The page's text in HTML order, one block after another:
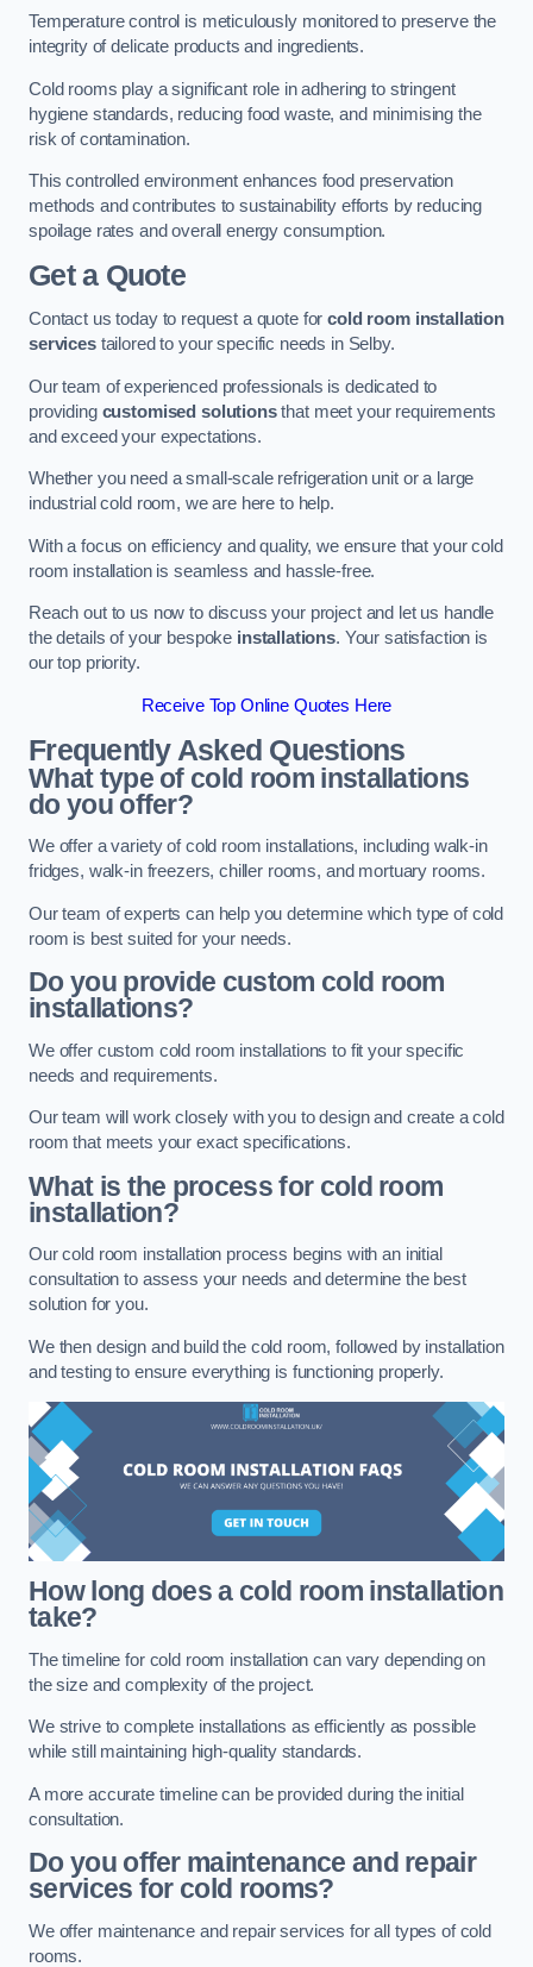
Temperature control is meticulously monitored to preserve the
integrity of delicate products and ingredients.
Cold rooms play a significant role in adhering to stringent
hygiene standards, reducing food waste, and minimising the
risk of contamination.
This controlled environment enhances food preservation
methods and contributes to sustainability efforts by reducing
spoilage rates and overall energy consumption.
Get a Quote
Contact us today to request a quote forcold room installation
servicestailored to your specific needs in Selby.
Our team of experienced professionals is dedicated to
providing customised solutionsthat meet your requirements
and exceed your expectations.
Whether you need a small-scale refrigeration unit or a large
industrial cold room, we are here to help.
With a focus on efficiency and quality, we ensure that your cold
room installation is seamless and hassle-free.
Reach out to us now to discuss your project and let us handle
the details of your bespoke installations. Your satisfaction is
our top priority.
Receive Top Online Quotes Here
Frequently Asked Questions
What type of cold room installations
do you offer?
We offer a variety of cold room installations, including walk-in
fridges, walk-in freezers, chiller rooms, and mortuary rooms.
Our team of experts can help you determine which type of cold
room is best suited for your needs.
Do you provide custom cold room
installations?
We offer custom cold room installations to fit your specific
needs and requirements.
Our team will work closely with you to design and create a cold
room that meets your exact specifications.
What is the process for cold room
installation?
Our cold room installation process begins with an initial
consultation to assess your needs and determine the best
solution for you.
We then design and build the cold room, followed by installation
and testing to ensure everything is functioning properly.
How long does a cold room installation
take?
The timeline for cold room installation can vary depending on
the size and complexity of the project.
We strive to complete installations as efficiently as possible
while still maintaining high-quality standards.
A more accurate timeline can be provided during the initial
consultation.
Do you offer maintenance and repair
services for cold rooms?
We offer maintenance and repair services for all types of cold
rooms.